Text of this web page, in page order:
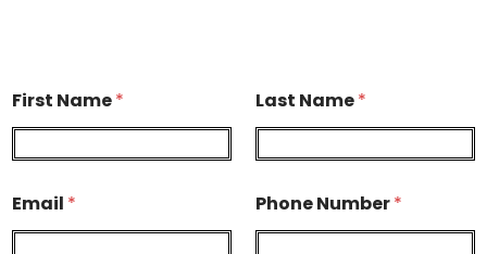
First Name* Last Name*
Email * Phone Number*